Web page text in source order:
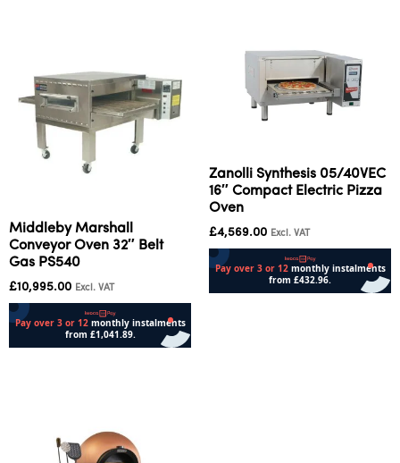
Middleby Marshall
Conveyor Oven 32″ Belt
Gas PS540
£10,995.00 Excl. VAT
Zanolli Synthesis 05/40VEC
16″ Compact Electric Pizza
Oven
£4,569.00 Excl. VAT